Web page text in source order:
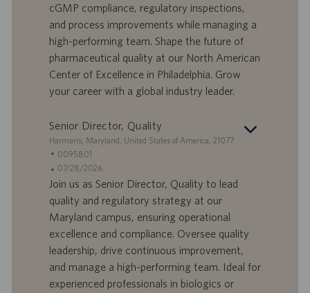
-
I
t
s
a
t
u
m
cGMP compliance, regulatory inspections,
and process improvements while managing a
high-performing team. Shape the future of
pharmaceutical quality at our North American
Center of Excellence in Philadelphia. Grow
your career with a global industry leader.
Senior Director, Quality
S
a
n
r
t
Harmans, Maryland, United States of America, 21077
S
t
e
e
n
-
I
0095801
A
n
b
o
t
s
07/28/2026
Join us as Senior Director, Quality to lead
quality and regulatory strategy at our
Maryland campus, ensuring operational
excellence and compliance. Oversee quality
leadership, drive continuous improvement,
and manage a high-performing team. Ideal for
experienced professionals in biologics or